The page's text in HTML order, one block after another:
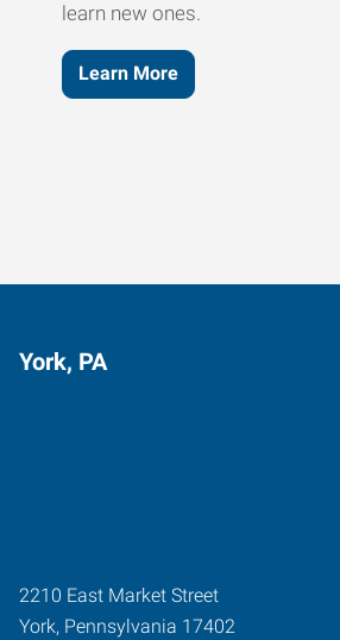
learn new ones.
Learn More
York, PA
2210 East Market Street
York, Pennsylvania 17402